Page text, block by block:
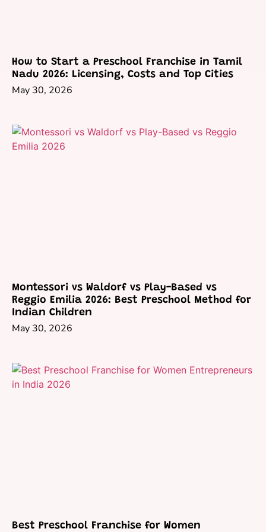
How to Start a Preschool Franchise in Tamil
Nadu 2026: Licensing, Costs and Top Cities
May 30, 2026
Montessori vs Waldorf vs Play-Based vs
Reggio Emilia 2026: Best Preschool Method for
Indian Children
May 30, 2026
Best Preschool Franchise for Women